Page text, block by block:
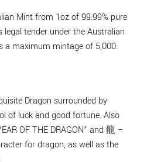
Mint from 1oz of 99.99% pure
legal tender under the Australian
a maximum mintage of 5,000.
Dragon surrounded by
of luck and good fortune. Also
OF THE DRAGON” and 龍 –
for dragon, as well as the